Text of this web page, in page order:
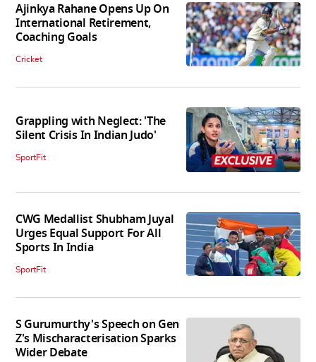
Ajinkya Rahane Opens Up On
International Retirement,
Coaching Goals
Cricket
Grappling with Neglect: 'The
Silent Crisis In Indian Judo'
SportFit
CWG Medallist Shubham Juyal
Urges Equal Support For All
Sports In India
SportFit
S Gurumurthy's Speech on Gen
Z's Mischaracterisation Sparks
Wider Debate